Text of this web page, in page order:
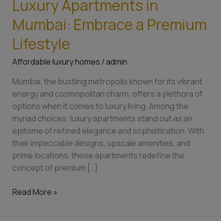
Luxury Apartments in
Mumbai: Embrace a Premium
Lifestyle
Affordable luxury homes / admin
Mumbai, the bustling metropolis known for its vibrant
energy and cosmopolitan charm, offers a plethora of
options when it comes to luxury living. Among the
myriad choices, luxury apartments stand out as an
epitome of refined elegance and sophistication. With
their impeccable designs, upscale amenities, and
prime locations, these apartments redefine the
concept of premium […]
Apartments
in
Mumbai:
Embrace
a
Lifestyle
Read More »